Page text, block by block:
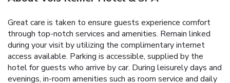
Great care is taken to ensure guests experience comfort
through top-notch services and amenities. Remain linked
during your visit by utilizing the complimentary internet
access available. Parking is accessible, supplied by the
hotel for guests who arrive by car. During leisurely days and
evenings, in-room amenities such as room service and daily